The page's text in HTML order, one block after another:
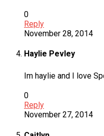
0
Reply
November 28, 2014
Haylie Pevley
Im haylie and I love
0
Reply
November 27, 2014